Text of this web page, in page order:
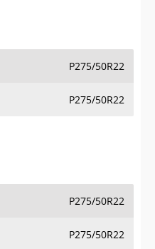
P275/50R22
P275/50R22
P275/50R22
P275/50R22